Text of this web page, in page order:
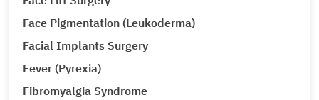
Face Pigmentation (Leukoderma)
Facial Implants Surgery
Fever (Pyrexia)
Fibromyalgia Syndrome